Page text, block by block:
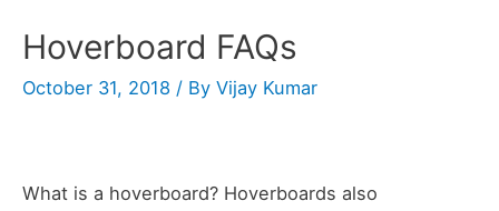
Hoverboard FAQs
October 31, 2018 / By Vijay Kumar
What is a hoverboard? Hoverboards also